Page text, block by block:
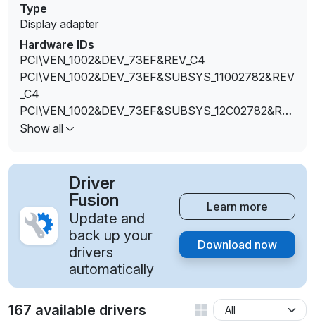
Type
Display adapter
Hardware IDs
PCI\VEN_1002&DEV_73EF&REV_C4
PCI\VEN_1002&DEV_73EF&SUBSYS_11002782&REV
_C4
PCI\VEN_1002&DEV_73EF&SUBSYS_12C02782&RE
V_C4
_C4
PCI\VEN_1002&DEV_73FF&SUBSYS_376317AA&RE
Show all
Driver
Fusion
Update and
back up your
drivers
automatically
Learn more
Download now
167 available drivers